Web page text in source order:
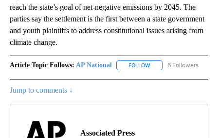
reach the state’s goal of net-negative emissions by 2045. The
parties say the settlement is the first between a state government
and youth plaintiffs to address constitutional issues arising from
climate change.
Article Topic Follows: AP National FOLLOW FOLLOW "AP NATIONAL"
6 Followers
Jump to comments ↓
Associated Press